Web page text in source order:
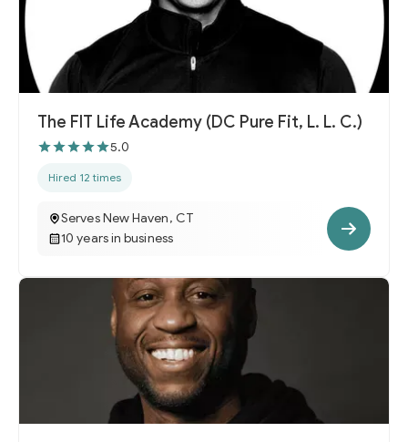
The FIT Life Academy (DC Pure Fit, L. L. C.)
5.0
Hired 12 times
Serves New Haven, CT
10 years in business